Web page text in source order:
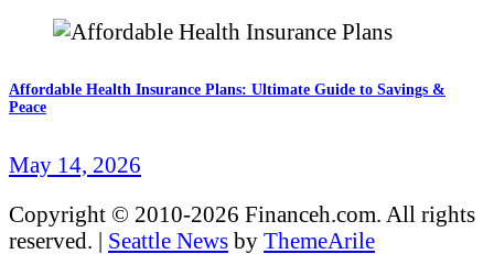
Affordable Health Insurance Plans: Ultimate Guide to Savings &
Peace
May 14, 2026
Copyright © 2010-2026 Financeh.com. All rights
reserved. | Seattle News by ThemeArile